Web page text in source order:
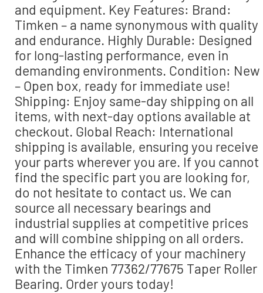
and equipment. Key Features: Brand:
Timken – a name synonymous with quality
and endurance. Highly Durable: Designed
for long-lasting performance, even in
demanding environments. Condition: New
– Open box, ready for immediate use!
Shipping: Enjoy same-day shipping on all
items, with next-day options available at
checkout. Global Reach: International
shipping is available, ensuring you receive
your parts wherever you are. If you cannot
find the specific part you are looking for,
do not hesitate to contact us. We can
source all necessary bearings and
industrial supplies at competitive prices
and will combine shipping on all orders.
Enhance the efficacy of your machinery
with the Timken 77362/77675 Taper Roller
Bearing. Order yours today!